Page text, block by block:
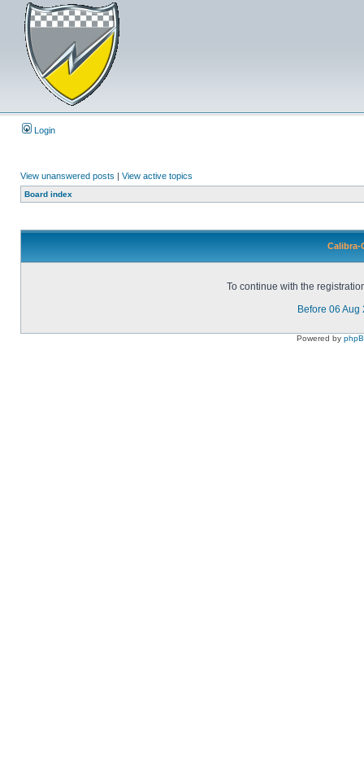
Login
View unanswered posts | View active topics
Board index
Calibra-
To continue with the
Before 06 Aug
Powered by